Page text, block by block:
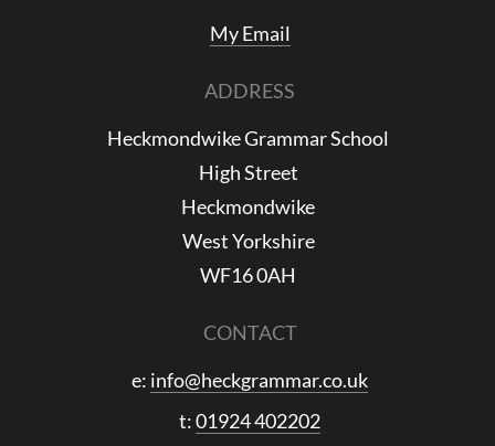
My Email
ADDRESS
Heckmondwike Grammar School
High Street
Heckmondwike
West Yorkshire
WF16 0AH
CONTACT
e: info@heckgrammar.co.uk
t:01924 402202